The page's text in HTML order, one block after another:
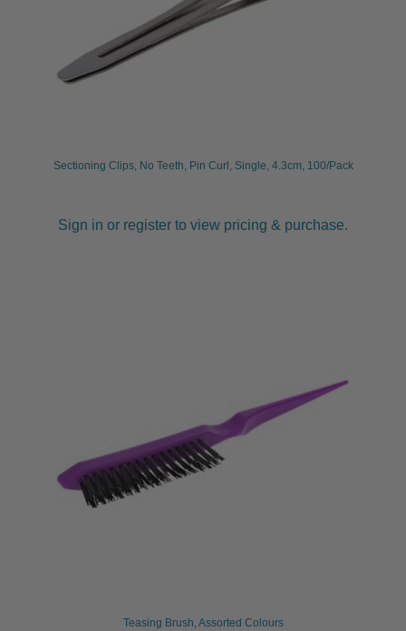
Sectioning Clips, No Teeth, Pin Curl, Single, 4.3cm, 100/Pack
Sign in or register to view pricing & purchase.
Teasing Brush, Assorted Colours